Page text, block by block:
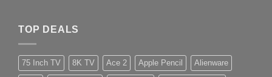
TOP DEALS
75 Inch TV 8K TV Ace 2 Apple Pencil Alienware